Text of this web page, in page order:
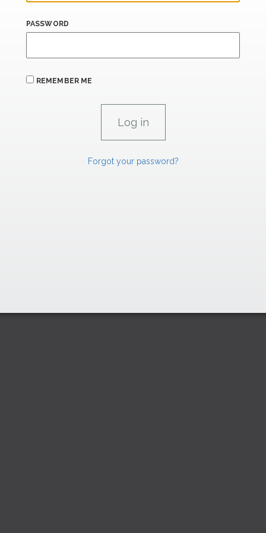
PASSWORD
REMEMBER ME
Forgot your password?